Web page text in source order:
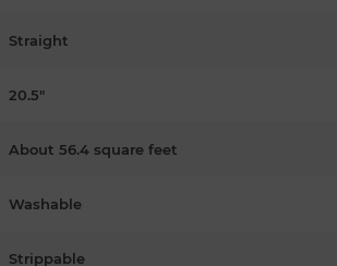
Straight
20.5"
About 56.4 square feet
Washable
Strippable